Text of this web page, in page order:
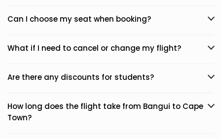
Can I choose my seat when booking?
What if I need to cancel or change my flight?
Are there any discounts for students?
How long does the flight take from Bangui to Cape
Town?